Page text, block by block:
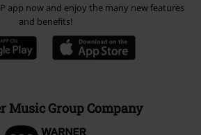
app now and enjoy the many new features
and benefits!
Music Group Company